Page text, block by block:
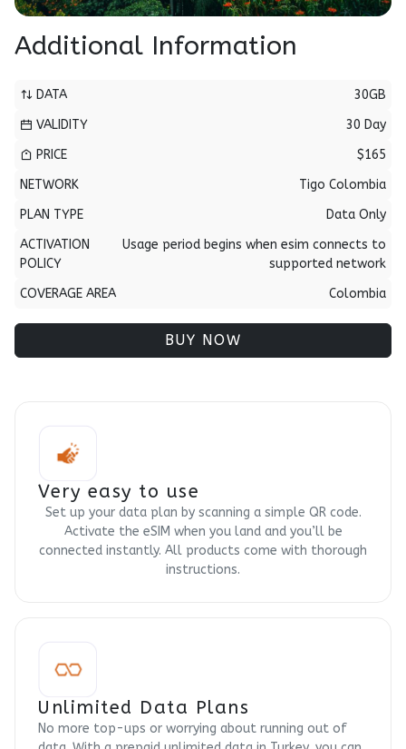
Additional Information
DATA
30GB
VALIDITY
30 Day
PRICE
$165
NETWORK
Tigo Colombia
PLAN TYPE
Data Only
ACTIVATION
POLICY
Usage period begins when esim connects to
supported network
COVERAGE AREA
Colombia
BUY NOW
Very easy to use
Set up your data plan by scanning a simple QR code.
Activate the eSIM when you land and you’ll be
connected instantly. All products come with thorough
instructions.
Unlimited Data Plans
No more top-ups or worrying about running out of